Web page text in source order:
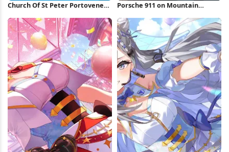
Church Of St Peter Portovenere
Porsche 911 on Mountain
Wallpaper